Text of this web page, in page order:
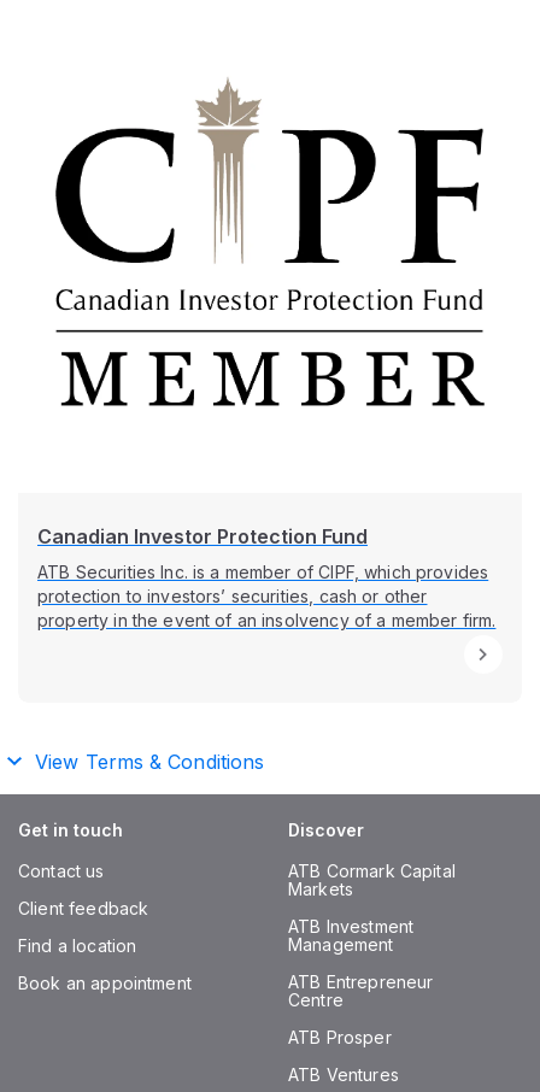
Canadian Investor Protection Fund
ATB Securities Inc. is a member of CIPF, which provides
protection to investors’ securities, cash or other
property in the event of an insolvency of a member firm.
View Terms & Conditions
Get in touch
Contact us
Client feedback
Find a location
Book an appointment
Discover
ATB Cormark Capital
Markets
ATB Investment
Management
ATB Entrepreneur
Centre
ATB Prosper
ATB Ventures